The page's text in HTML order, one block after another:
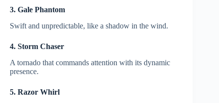
3. Gale Phantom
Swift and unpredictable, like a shadow in the wind.
4. Storm Chaser
A tornado that commands attention with its dynamic
presence.
5. Razor Whirl